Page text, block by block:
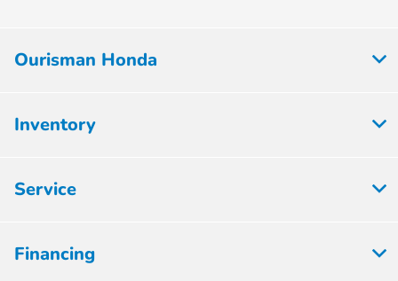
Ourisman Honda
Inventory
Service
Financing